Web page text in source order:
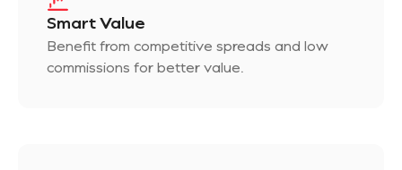
Smart Value
Benefit from competitive spreads and low
commissions for better value.